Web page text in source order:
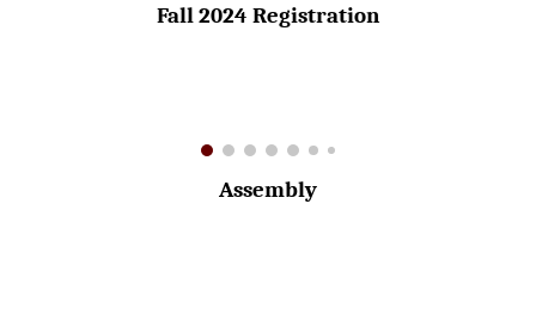
Fall 2024 Registration
Assembly